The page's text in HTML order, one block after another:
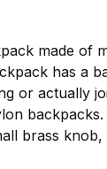
made of
has a
or actually
brass